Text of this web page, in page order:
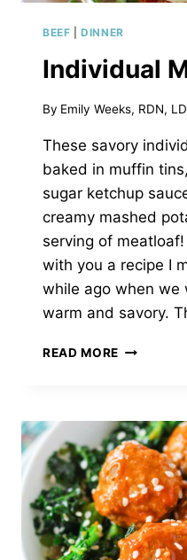
BEEF |DINNER
Individual
By Emily Weeks, RDN, LD
These savory
baked in muffin
sugar ketchup
creamy mashed
serving of
with you a recipe I
while ago when we
warm and savory.
READ MORE INDIVIDUAL